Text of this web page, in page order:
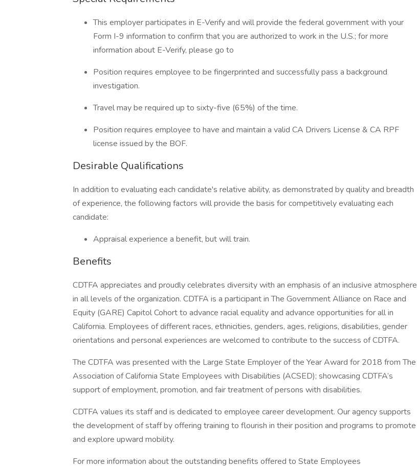
This employer participates in E-Verify and will provide the federal government with your
Form I-9 information to confirm that you are authorized to work in the U.S.; for more
information about E-Verify, please go to
Position requires employee to be fingerprinted and successfully pass a background
investigation.
Travel may be required up to sixty-five (65%) of the time.
Position requires employee to have and maintain a valid CA Drivers License & CA RPF
license issued by the BOF.
Desirable Qualifications
In addition to evaluating each candidate's relative ability, as demonstrated by quality and breadth
of experience, the following factors will provide the basis for competitively evaluating each
candidate:
Appraisal experience a benefit, but will train.
Benefits
CDTFA appreciates and proudly celebrates diversity with an emphasis of an inclusive atmosphere
in all levels of the organization. CDTFA is a participant in The Government Alliance on Race and
Equity (GARE) Capitol Cohort to advance racial equality and advance opportunities for all in
California. Employees of different races, ethnicities, genders, ages, religions, disabilities, gender
orientations and personal experiences are welcomed to contribute to the success of CDTFA.
The CDTFA was presented with the Large State Employer of the Year Award for 2018 from The
Association of California State Employees with Disabilities (ACSED); showcasing CDTFA’s
support of employment, promotion, and fair treatment of persons with disabilities.
CDTFA values its staff and is dedicated to employee career development. Our agency supports
the development of staff by offering training to flourish in their position and programs to promote
and explore upward mobility.
For more information about the outstanding benefits offered to State Employees